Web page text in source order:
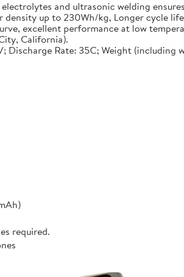
and ultrasonic welding
up to 230Wh/kg, Longer cycle
excellent performance at low
California).
Discharge Rate: 35C; Weight
required.